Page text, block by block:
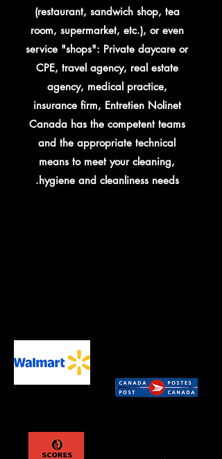
(restaurant, sandwich shop, tea
room, supermarket, etc.), or even
service "shops": Private daycare or
CPE, travel agency, real estate
agency, medical practice,
insurance firm, Entretien Nolinet
Canada has the competent teams
and the appropriate technical
means to meet your cleaning,
hygiene and cleanliness needs.